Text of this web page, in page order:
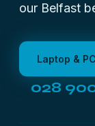
our Belfast
Laptop &
028